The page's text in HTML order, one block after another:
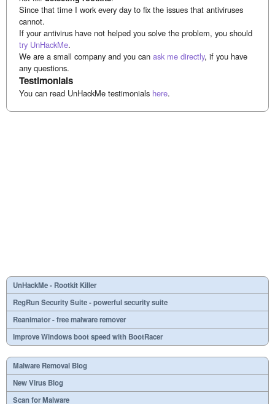
Since that time I work every day to fix the issues that antiviruses
cannot.
If your antivirus have not helped you solve the problem, you should
try UnHackMe.
We are a small company and you canask me directly, if you have
any questions.
Testimonials
You can read UnHackMe testimonials here.
UnHackMe - Rootkit Killer
RegRun Security Suite - powerful security suite
Reanimator - free malware remover
Improve Windows boot speed with BootRacer
Malware Removal Blog
New Virus Blog
Scan for Malware